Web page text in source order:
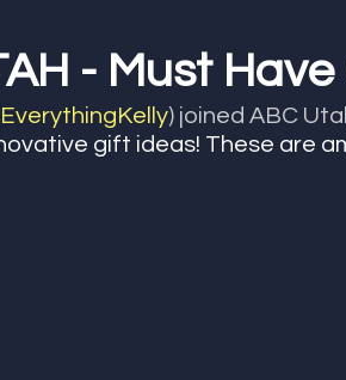
- Must
) joined ABC
gift ideas! These are